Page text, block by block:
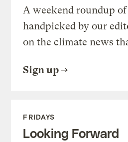
A weekend roundup
handpicked by our
on the climate news
Sign up
FRIDAYS
Looking Forward